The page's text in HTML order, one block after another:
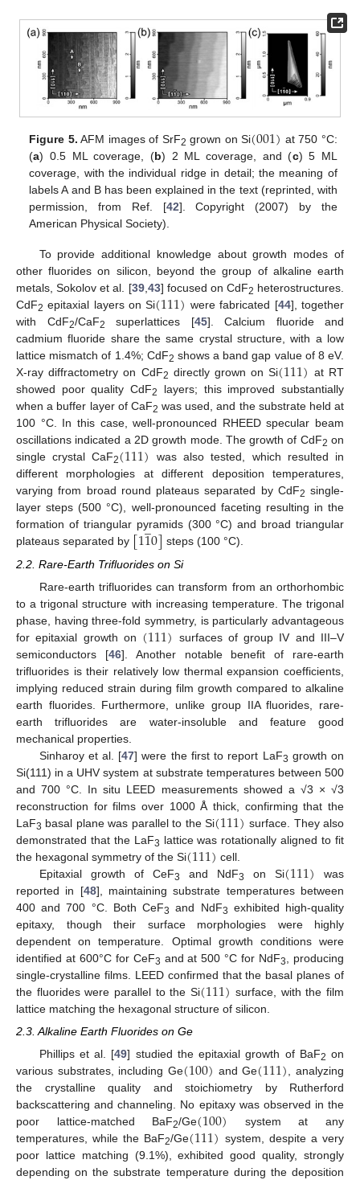
Figure 5. AFM images of SrF2 grown on Si(001) at 750 °C:
(a) 0.5 ML coverage, (b) 2 ML coverage, and (c) 5 ML
coverage, with the individual ridge in detail; the meaning of
labels A and B has been explained in the text (reprinted, with
permission, from Ref. [42]. Copyright (2007) by the
American Physical Society).
To provide additional knowledge about growth modes of
other fluorides on silicon, beyond the group of alkaline earth
metals, Sokolov et al. [39, 43] focused on CdF2 heterostructures.
CdF2 epitaxial layers on Si(111) were fabricated [44], together
with CdF2/CaF2 superlattices [45]. Calcium fluoride and
cadmium fluoride share the same crystal structure, with a low
lattice mismatch of 1.4%; CdF2 shows a band gap value of 8 eV.
X-ray diffractometry on CdF2 directly grown on Si(111) at RT
showed poor quality CdF2
layers; this improved substantially
when a buffer layer of CaF2 was used, and the substrate held at
100 °C. In this case, well-pronounced RHEED specular beam
oscillations indicated a 2D growth mode. The growth of CdF2 on
single crystal CaF2(111)
was also tested, which resulted in
different morphologies at different deposition temperatures,
varying from broad round plateaus separated by CdF2 single-
layer steps (500 °C), well-pronounced faceting resulting in the
formation of triangular pyramids (300 °C) and broad triangular
plateaus separated by [11
̲0] steps (100 °C).
2.2. Rare-Earth Trifluorides on Si
Rare-earth trifluorides can transform from an orthorhombic
to a trigonal structure with increasing temperature. The trigonal
phase, having three-fold symmetry, is particularly advantageous
for epitaxial growth on (111) surfaces of group IV and III–V
semiconductors [46]. Another notable benefit of rare-earth
trifluorides is their relatively low thermal expansion coefficients,
implying reduced strain during film growth compared to alkaline
earth fluorides. Furthermore, unlike group IIA fluorides, rare-
earth trifluorides are water-insoluble and feature good
mechanical properties.
Sinharoy et al. [47] were the first to report LaF3 growth on
Si(111) in a UHV system at substrate temperatures between 500
and 700 °C. In situ LEED measurements showed a √3 × √3
reconstruction for films over 1000 Å thick, confirming that the
LaF3 basal plane was parallel to the Si(111) surface. They also
demonstrated that the LaF3 lattice was rotationally aligned to fit
the hexagonal symmetry of the Si(111) cell.
Epitaxial growth of CeF3 and NdF3 on Si(111) was
reported in [48], maintaining substrate temperatures between
400 and 700 °C. Both CeF3 and NdF3 exhibited high-quality
epitaxy, though their surface morphologies were highly
dependent on temperature. Optimal growth conditions were
identified at 600°C for CeF3 and at 500 °C for NdF3
, producing
single-crystalline films. LEED confirmed that the basal planes of
the fluorides were parallel to the Si(111) surface, with the film
lattice matching the hexagonal structure of silicon.
2.3. Alkaline Earth Fluorides on Ge
Phillips et al. [49] studied the epitaxial growth of BaF2 on
various substrates, including Ge(100) and Ge(111) , analyzing
the crystalline quality and stoichiometry by Rutherford
backscattering and channeling. No epitaxy was observed in the
poor lattice-matched BaF2/Ge(100) system at any
temperatures, while the BaF2/Ge(111) system, despite a very
poor lattice matching (9.1%), exhibited good quality, strongly
depending on the substrate temperature during the deposition